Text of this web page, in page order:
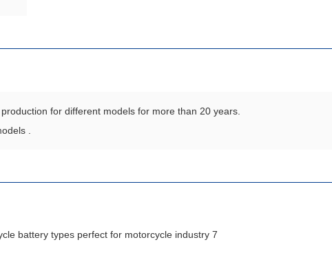
for different models for more than 20 years.
.